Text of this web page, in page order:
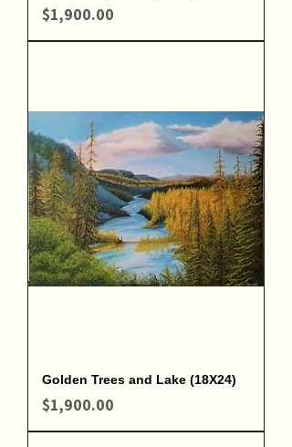
Price
$1,900.00
Golden Trees and Lake (18X24)
Price
$1,900.00